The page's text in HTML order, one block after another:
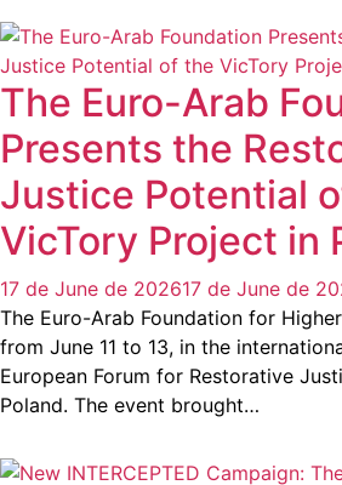
The Euro-Arab
Presents the
Justice Potential
VicTory Project in
17 de June de 202617 de June de
The Euro-Arab Foundation for
from June 11 to 13, in the
European Forum for Restorative
Poland. The event brought…